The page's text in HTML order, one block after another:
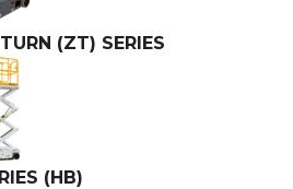
(ZT) SERIES
(HB)